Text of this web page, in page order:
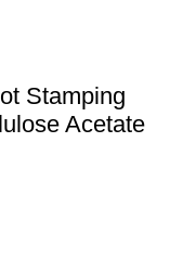
Stamping
Acetate